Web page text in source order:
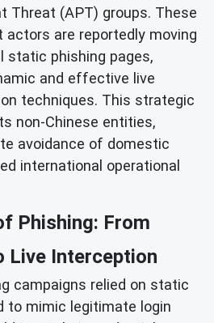
Threat (APT) groups. These
are reportedly moving
static phishing pages,
and effective live
techniques. This strategic
non-Chinese entities,
avoidance of domestic
international operational
Phishing: From
Live Interception
campaigns relied on static
to mimic legitimate login